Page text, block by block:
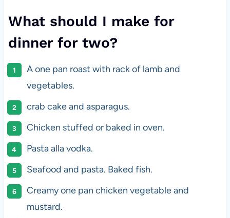
What should I make for
dinner for two?
A one pan roast with rack of lamb and
vegetables.
crab cake and asparagus.
Chicken stuffed or baked in oven.
Pasta alla vodka.
Seafood and pasta. Baked fish.
Creamy one pan chicken vegetable and
mustard.